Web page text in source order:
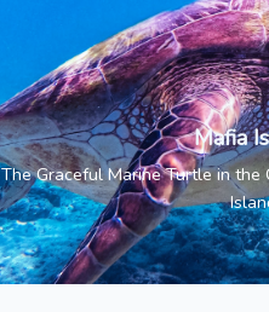
Mafia
The Graceful Marine Turtle in